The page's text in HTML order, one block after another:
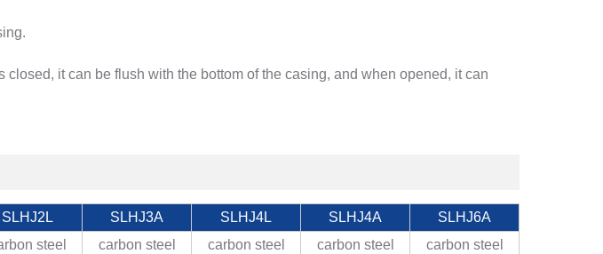
it can be flush with the bottom of the casing, and when opened, it can
SLHJ2L SLHJ3A SLHJ4L SLHJ4A
SLHJ6A
steel carbon steel carbon steel carbon steel
carbon steel